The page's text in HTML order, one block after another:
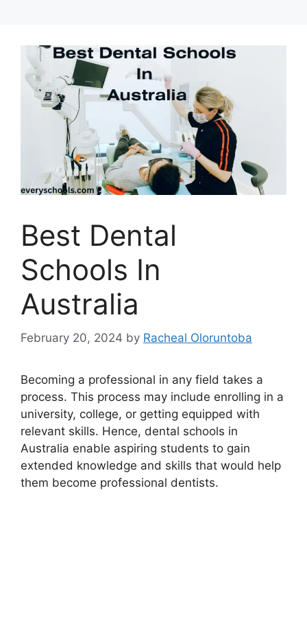
Best Dental
Schools In
Australia
February 20, 2024 by Racheal Oloruntoba
Becoming a professional in any field takes a
process. This process may include enrolling in a
university, college, or getting equipped with
relevant skills. Hence, dental schools in
Australia enable aspiring students to gain
extended knowledge and skills that would help
them become professional dentists.